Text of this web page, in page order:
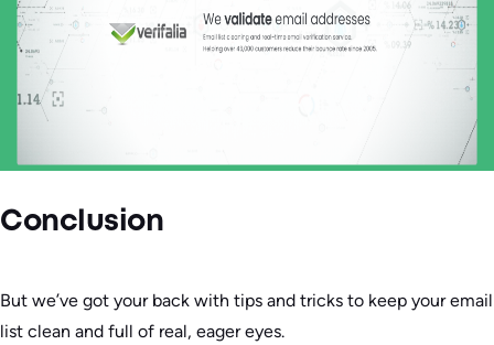
Conclusion
But we’ve got your back with tips and tricks to keep your email
list clean and full of real, eager eyes.